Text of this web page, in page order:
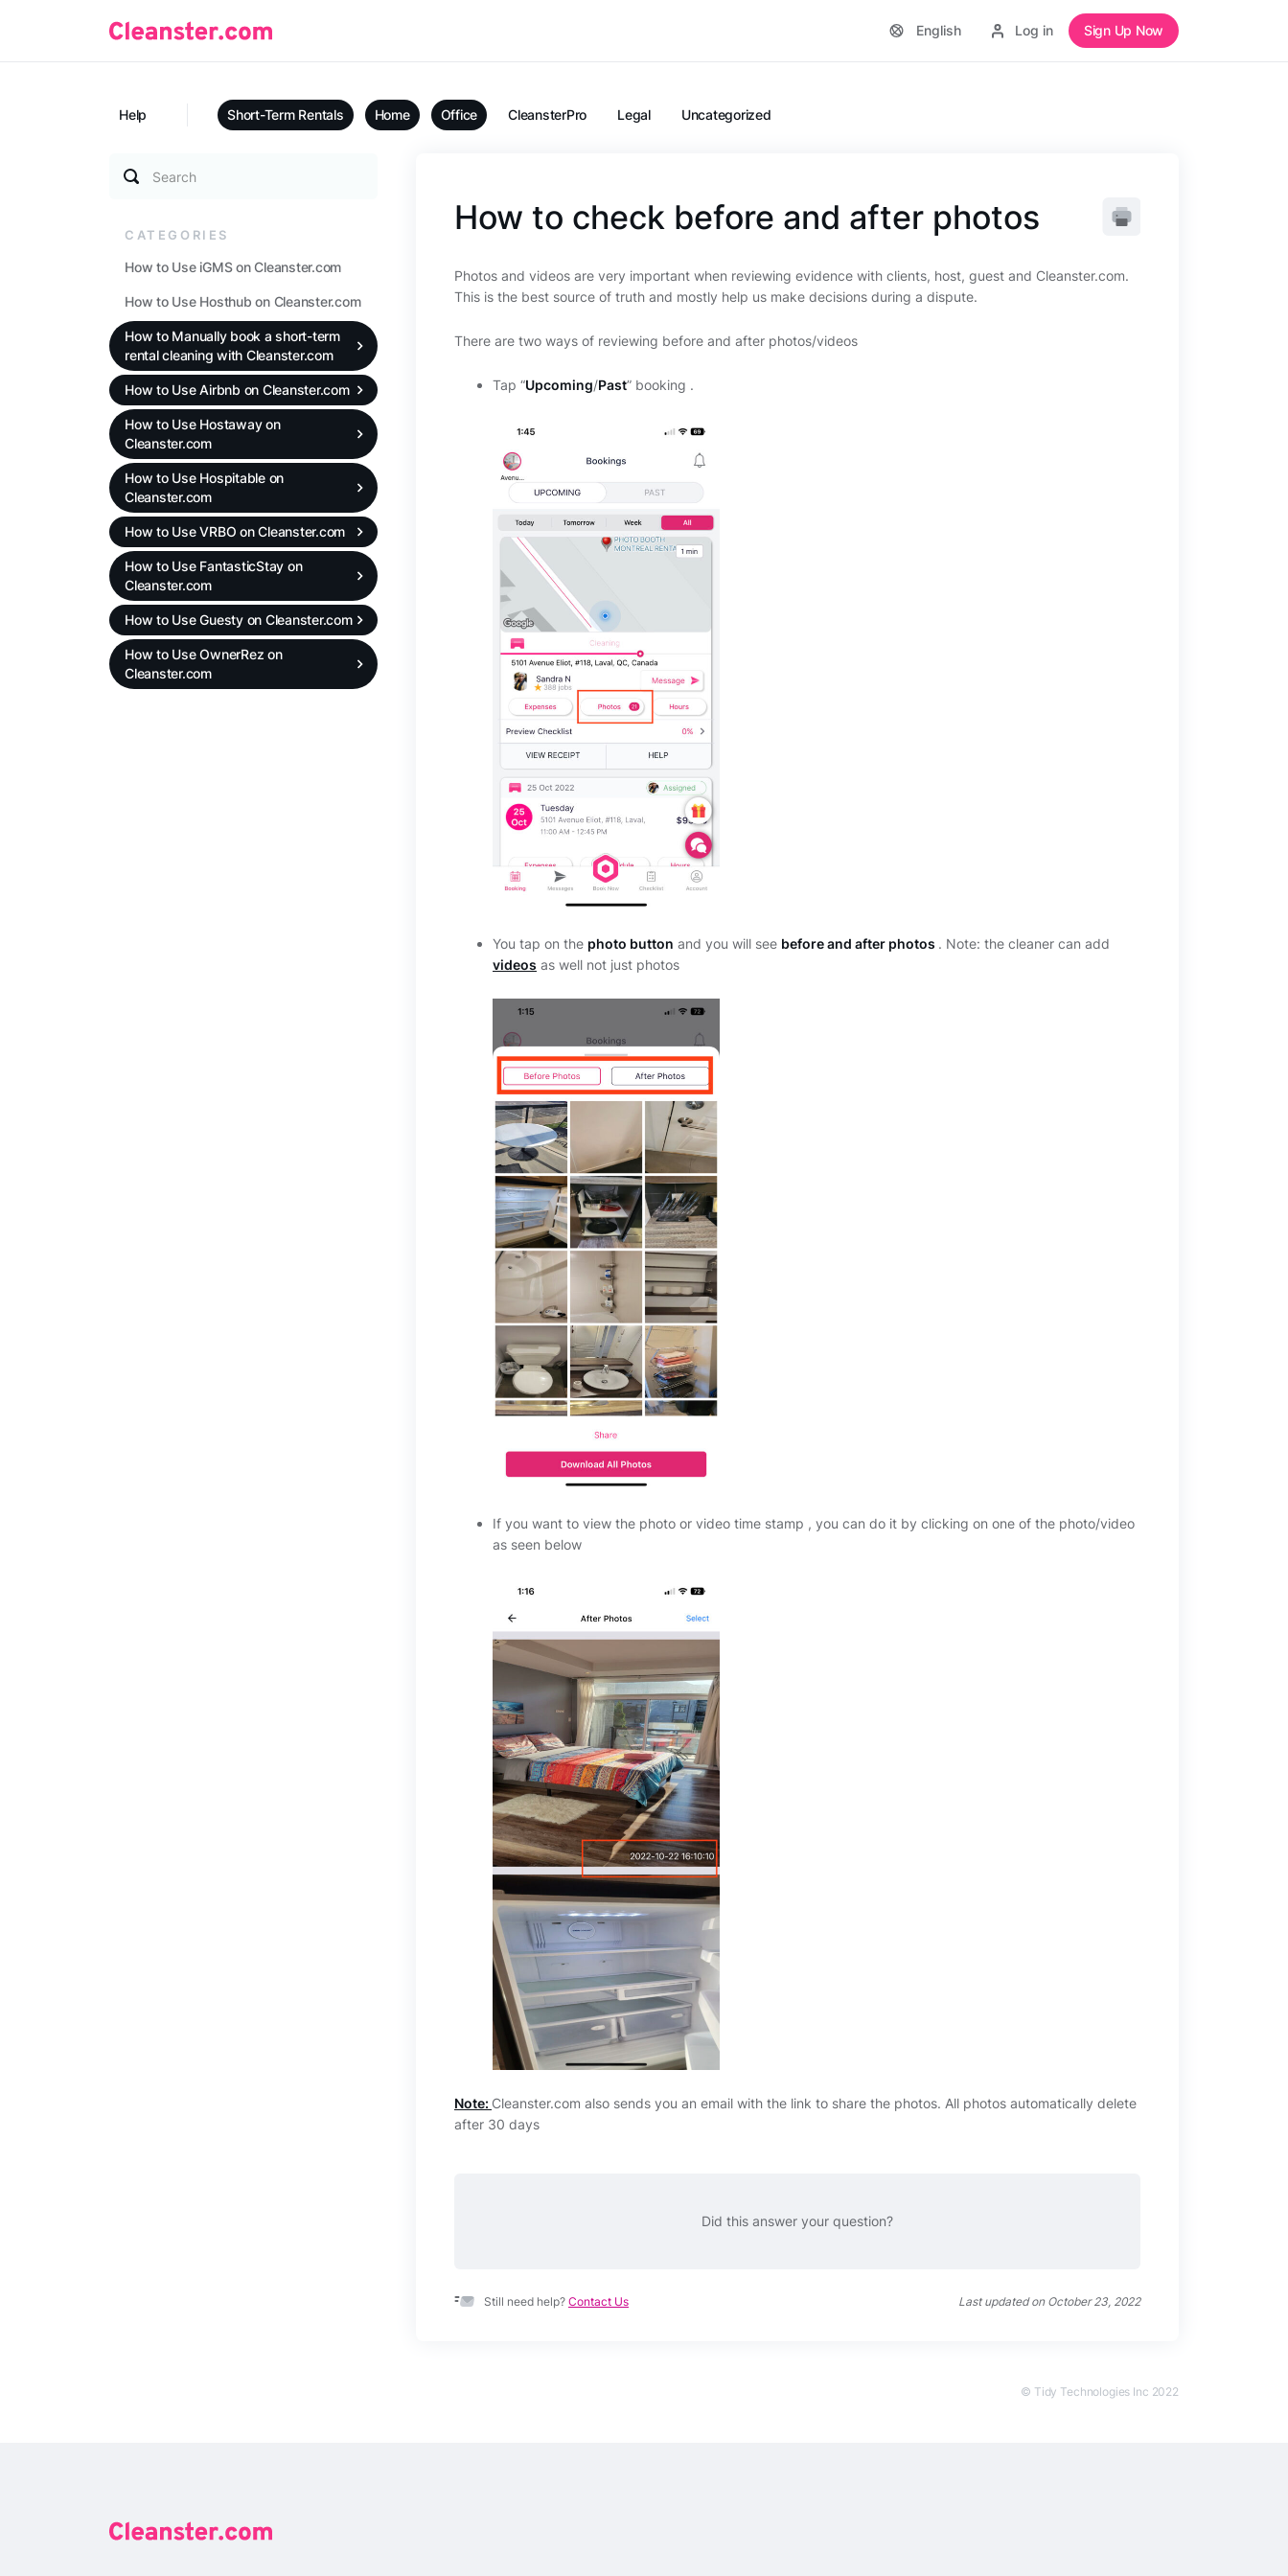
English Log in Sign Up Now
Help Short-Term Rentals Home Office CleansterPro Legal Uncategorized
Search
CATEGORIES
How to Use iGMS on Cleanster.com
How to Use Hosthub on Cleanster.com
How to Manually book a short-term
rental cleaning with Cleanster.com
How to Use Airbnb on Cleanster.com
How to Use Hostaway on
Cleanster.com
How to Use Hospitable on
Cleanster.com
How to Use VRBO on Cleanster.com
How to Use FantasticStay on
Cleanster.com
How to Use Guesty on Cleanster.com
How to Use OwnerRez on
Cleanster.com
How to check before and after photos
Photos and videos are very important when reviewing evidence with clients, host, guest and Cleanster.com.
This is the best source of truth and mostly help us make decisions during a dispute.
There are two ways of reviewing before and after photos/videos
Tap “Upcoming/Past” booking .
You tap on the photo button and you will see before and after photos . Note: the cleaner can add
videos as well not just photos
If you want to view the photo or video time stamp , you can do it by clicking on one of the photo/video
as seen below
Note: Cleanster.com also sends you an email with the link to share the photos. All photos automatically delete
after 30 days
Did this answer your question?
Still need help? Contact Us Last updated on October 23, 2022
© Tidy Technologies Inc 2022